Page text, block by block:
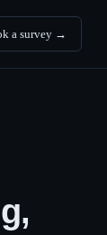
a survey →